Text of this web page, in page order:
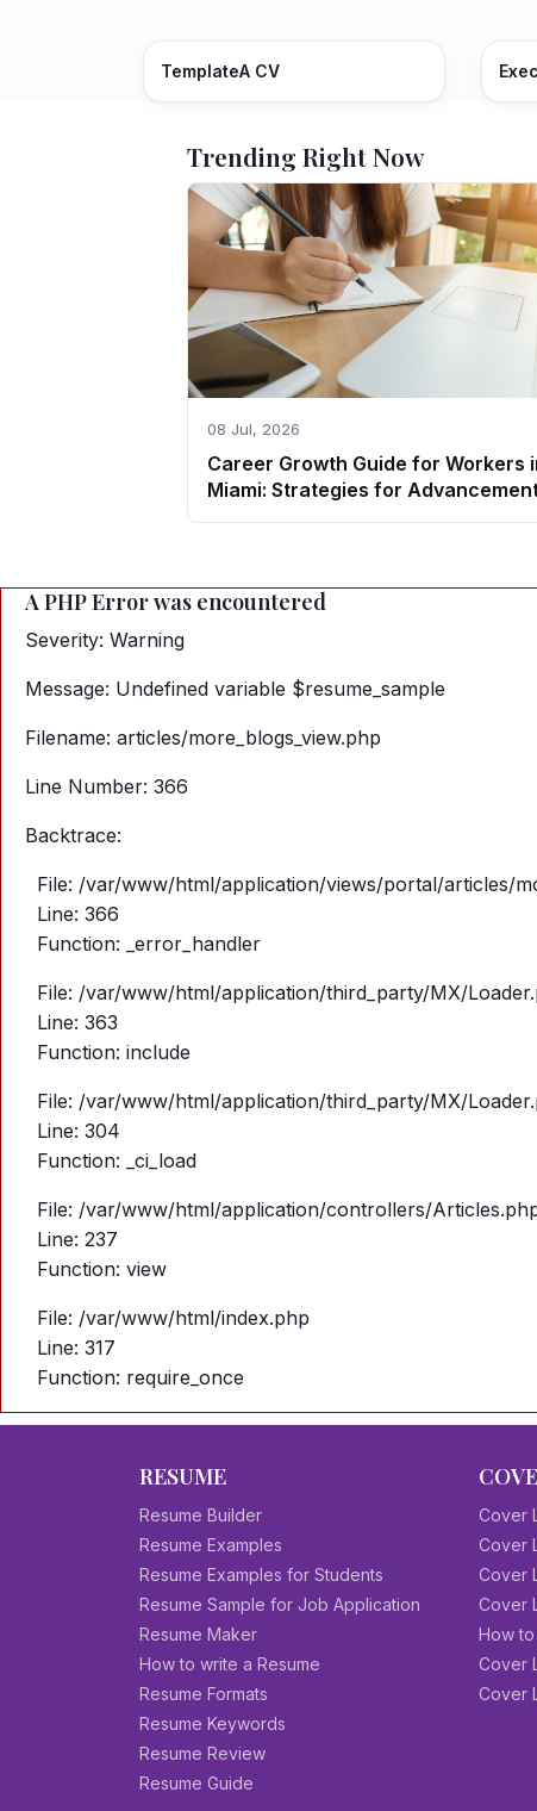
TemplateA CV
Trending Right Now
08 Jul, 2026
Career Growth Guide for Workers
Miami: Strategies for
A PHP Error was encountered
Severity: Warning
Message: Undefined variable $resume_sample
Filename: articles/more_blogs_view.php
Line Number: 366
Backtrace:
File: /var/www/html/application/views/portal/articles/
Line: 366
Function: _error_handler
File: /var/www/html/application/third_party/MX/
Line: 363
Function: include
File: /var/www/html/application/third_party/MX/
Line: 304
Function: _ci_load
File: /var/www/html/application/controllers/
Line: 237
Function: view
File: /var/www/html/index.php
Line: 317
Function: require_once
RESUME
Resume Builder
Resume Examples
Resume Examples for Students
Resume Sample for Job Application
Resume Maker
How to write a Resume
Resume Formats
Resume Keywords
Resume Review
Resume Guide
Cover
Cover
Cover
Cover
How
Cover
Cover